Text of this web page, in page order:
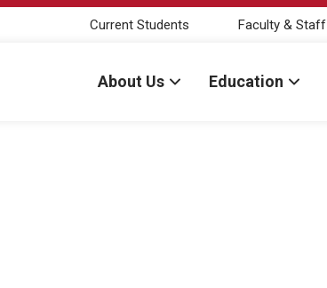
Current Students Faculty & Staff
About Us Education